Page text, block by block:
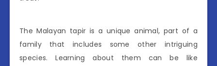
The Malayan tapir is a unique animal, part of a
family that includes some other intriguing
species. Learning about them can be like